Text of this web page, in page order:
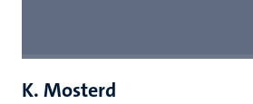
K. Mosterd